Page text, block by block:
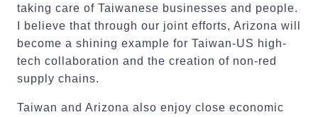
taking care of Taiwanese businesses and people.
I believe that through our joint efforts, Arizona will
become a shining example for Taiwan-US high-
tech collaboration and the creation of non-red
supply chains.
Taiwan and Arizona also enjoy close economic